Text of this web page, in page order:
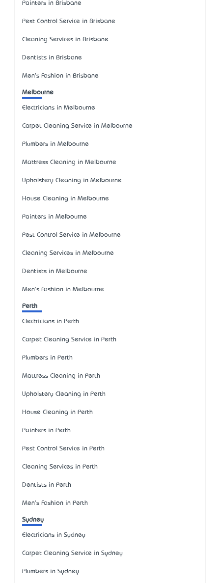
Painters in Brisbane
Pest Control Service in Brisbane
Cleaning Services in Brisbane
Dentists in Brisbane
Men's Fashion in Brisbane
Melbourne
Electricians in Melbourne
Carpet Cleaning Service in Melbourne
Plumbers in Melbourne
Mattress Cleaning in Melbourne
Upholstery Cleaning in Melbourne
House Cleaning in Melbourne
Painters in Melbourne
Pest Control Service in Melbourne
Cleaning Services in Melbourne
Dentists in Melbourne
Men's Fashion in Melbourne
Perth
Electricians in Perth
Carpet Cleaning Service in Perth
Plumbers in Perth
Mattress Cleaning in Perth
Upholstery Cleaning in Perth
House Cleaning in Perth
Painters in Perth
Pest Control Service in Perth
Cleaning Services in Perth
Dentists in Perth
Men's Fashion in Perth
Sydney
Electricians in Sydney
Carpet Cleaning Service in Sydney
Plumbers in Sydney